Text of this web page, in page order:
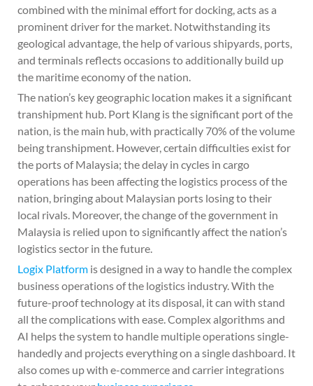
combined with the minimal effort for docking, acts as a
prominent driver for the market. Notwithstanding its
geological advantage, the help of various shipyards, ports,
and terminals reflects occasions to additionally build up
the maritime economy of the nation.
The nation’s key geographic location makes it a significant
transhipment hub. Port Klang is the significant port of the
nation, is the main hub, with practically 70% of the volume
being transhipment. However, certain difficulties exist for
the ports of Malaysia; the delay in cycles in cargo
operations has been affecting the logistics process of the
nation, bringing about Malaysian ports losing to their
local rivals. Moreover, the change of the government in
Malaysia is relied upon to significantly affect the nation’s
logistics sector in the future.
Logix Platform is designed in a way to handle the complex
business operations of the logistics industry. With the
future-proof technology at its disposal, it can with stand
all the complications with ease. Complex algorithms and
AI helps the system to handle multiple operations single-
handedly and projects everything on a single dashboard. It
also comes up with e-commerce and carrier integrations